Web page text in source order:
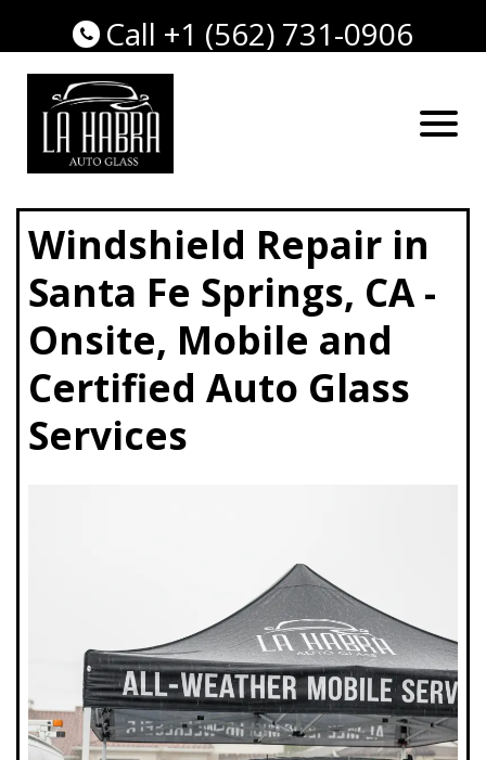
Call +1 (562) 731-0906
Windshield Repair in
Santa Fe Springs, CA -
Onsite, Mobile and
Certified Auto Glass
Services